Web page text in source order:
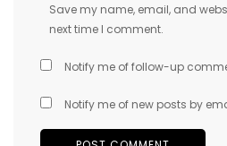
Save my name, email, and
next time I comment.
Notify me of follow-up
Notify me of new posts by